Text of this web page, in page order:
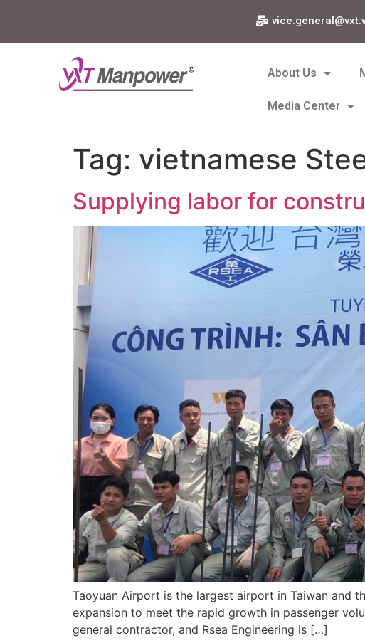
About Us
Media Center
Tag: vietnamese
Supplying labor for
Taoyuan Airport is the largest airport in Taiwan and
expansion to meet the rapid growth in passenger
general contractor, and Rsea Engineering is […]